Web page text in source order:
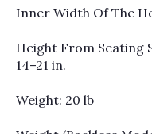
Inner Width Of The
Height From Seating
14–21 in.
Weight: 20 lb